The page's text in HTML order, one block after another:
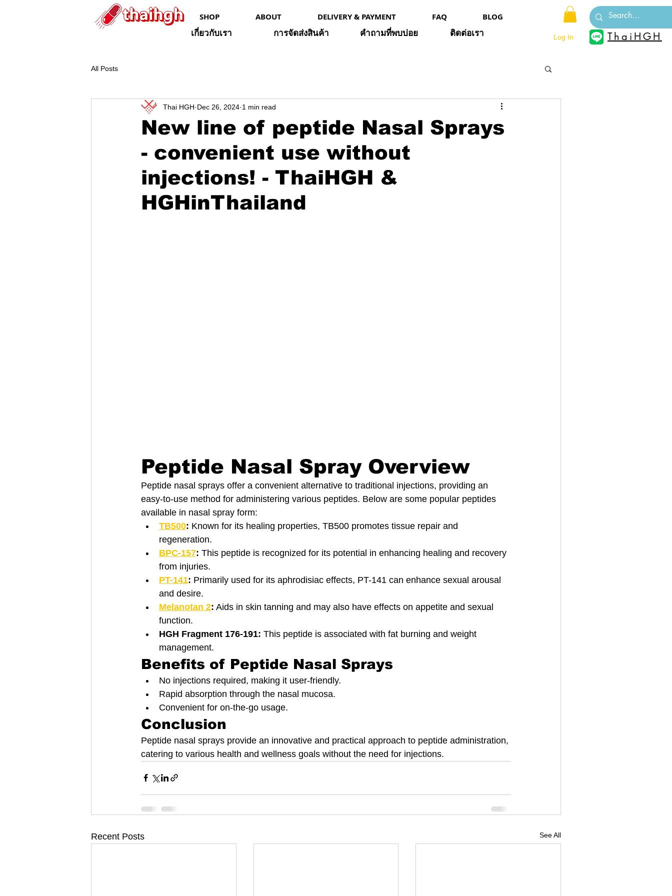
SHOP ABOUT DELIVERY & PAYMENT FAQ BLOG
เกี่ยวกับเรา การจัดส่งสินค้า Log In
ติดต่อเรา
คำถามที่พบบ่อย ThaiHGH
All Posts
New line of peptide Nasal Sprays
- convenient use without
injections! - ThaiHGH &
HGHinThailand
Thai HGH Dec 26, 2024 1 min read
Peptide Nasal Spray Overview
Peptide nasal sprays offer a convenient alternative to traditional injections, providing an
easy-to-use method for administering various peptides. Below are some popular peptides
available in nasal spray form:
TB500: Known for its healing properties, TB500 promotes tissue repair and
regeneration.
BPC-157: This peptide is recognized for its potential in enhancing healing and recovery
from injuries.
PT-141: Primarily used for its aphrodisiac effects, PT-141 can enhance sexual arousal
and desire.
Melanotan 2: Aids in skin tanning and may also have effects on appetite and sexual
function.
HGH Fragment 176-191: This peptide is associated with fat burning and weight
management.
Benefits of Peptide Nasal Sprays
No injections required, making it user-friendly.
Rapid absorption through the nasal mucosa.
Convenient for on-the-go usage.
Conclusion
Peptide nasal sprays provide an innovative and practical approach to peptide administration,
catering to various health and wellness goals without the need for injections.
Recent Posts See All